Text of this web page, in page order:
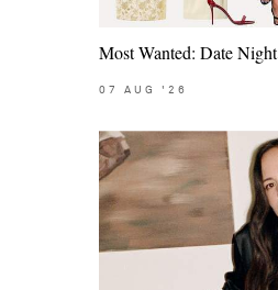
Most Wanted: Date Night
07 AUG '26